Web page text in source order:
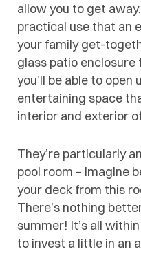
allow you to get
practical use that an
your family get-
glass patio enclosure
you’ll be able to open
entertaining space
interior and exterior
They’re particularly
pool room – imagine
your deck from this
There’s nothing
summer! It’s all
to invest a little in an